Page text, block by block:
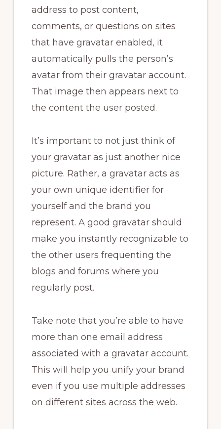
address to post content,
comments, or questions on sites
that have gravatar enabled, it
automatically pulls the person’s
avatar from their gravatar account.
That image then appears next to
the content the user posted.
It’s important to not just think of
your gravatar as just another nice
picture. Rather, a gravatar acts as
your own unique identifier for
yourself and the brand you
represent. A good gravatar should
make you instantly recognizable to
the other users frequenting the
blogs and forums where you
regularly post.
Take note that you’re able to have
more than one email address
associated with a gravatar account.
This will help you unify your brand
even if you use multiple addresses
on different sites across the web.